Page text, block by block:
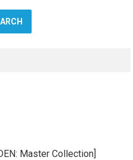
Master Collection]